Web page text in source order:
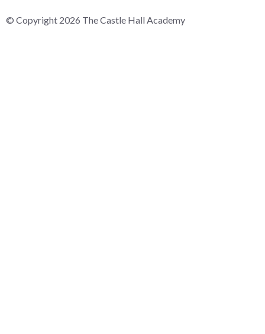
© Copyright 2026 The Castle Hall Academy